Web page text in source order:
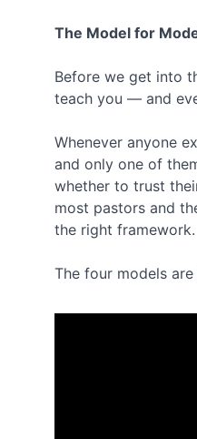
The Model for
Before we get into
teach you — and
Whenever anyone
and only one of
whether to trust
most pastors and
the right framework.
The four models